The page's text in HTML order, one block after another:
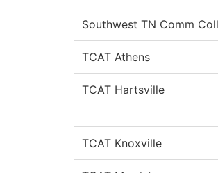
Southwest TN Comm
TCAT Athens
TCAT Hartsville
TCAT Knoxville